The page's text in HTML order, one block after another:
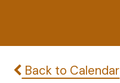
Back to Calendar